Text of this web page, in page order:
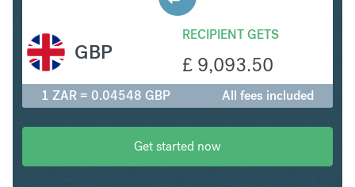
RECIPIENT GETS
£ 9,093.50
GBP
1 ZAR = 0.04548 GBP All fees included
Get started now